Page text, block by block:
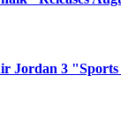
Jordan 3 "Sports